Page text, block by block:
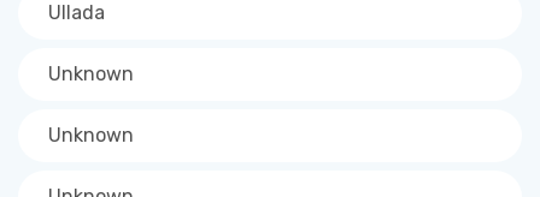
Ullada
Unknown
Unknown